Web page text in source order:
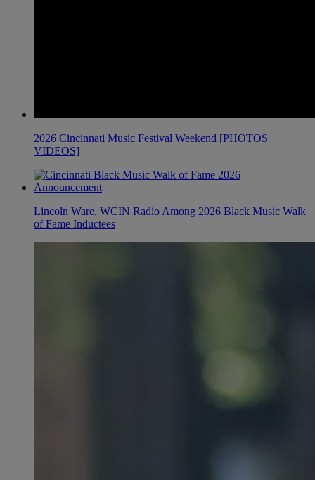
2026 Cincinnati Music Festival Weekend [PHOTOS +
VIDEOS]
Lincoln Ware, WCIN Radio Among 2026 Black Music Walk
of Fame Inductees